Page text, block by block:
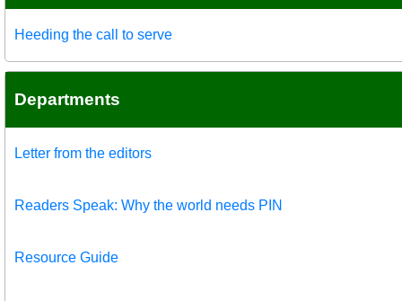
Heeding the call to serve
Departments
Letter from the editors
Readers Speak: Why the world needs PIN
Resource Guide